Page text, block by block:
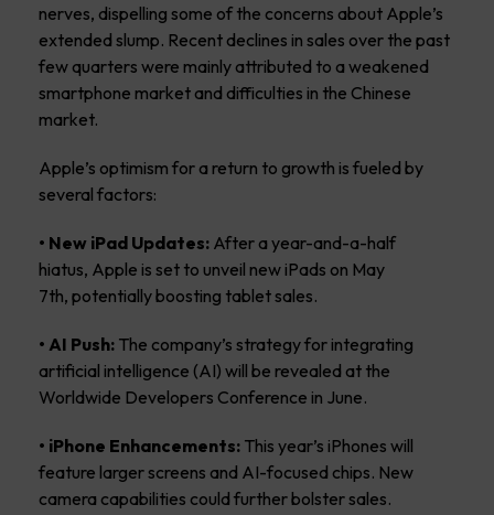
nerves, dispelling some of the concerns about Apple’s
extended slump. Recent declines in sales over the past
few quarters were mainly attributed to a weakened
smartphone market and difficulties in the Chinese
market.
Apple’s optimism for a return to growth is fueled by
several factors:
• New iPad Updates: After a year-and-a-half
hiatus, Apple is set to unveil new iPads on May
7th, potentially boosting tablet sales.
• AI Push: The company’s strategy for integrating
artificial intelligence (AI) will be revealed at the
Worldwide Developers Conference in June.
• iPhone Enhancements: This year’s iPhones will
feature larger screens and AI-focused chips. New
camera capabilities could further bolster sales.